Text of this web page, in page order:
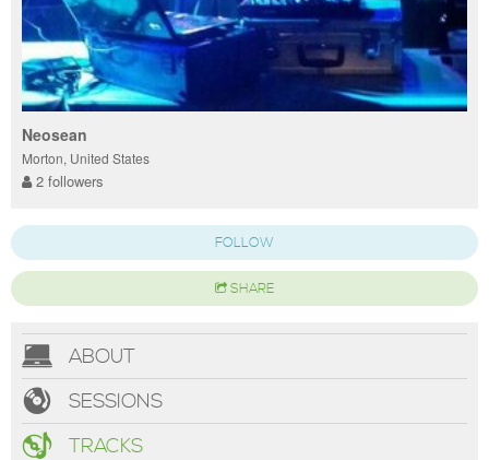
Neosean
Morton, United States
2 followers
FOLLOW
SHARE
ABOUT
SESSIONS
TRACKS